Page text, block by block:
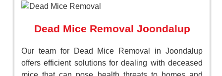
Dead Mice Removal Joondalup
Our team for Dead Mice Removal in Joondalup
offers efficient solutions for dealing with deceased